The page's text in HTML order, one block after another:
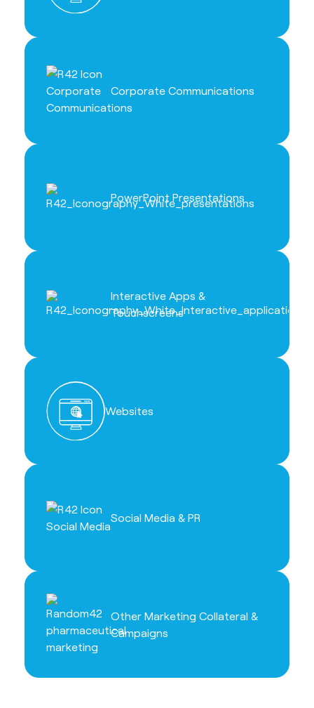
Corporate Communications
PowerPoint Presentations
Interactive Apps &
Touchscreens
Websites
Social Media & PR
Other Marketing Collateral &
Campaigns